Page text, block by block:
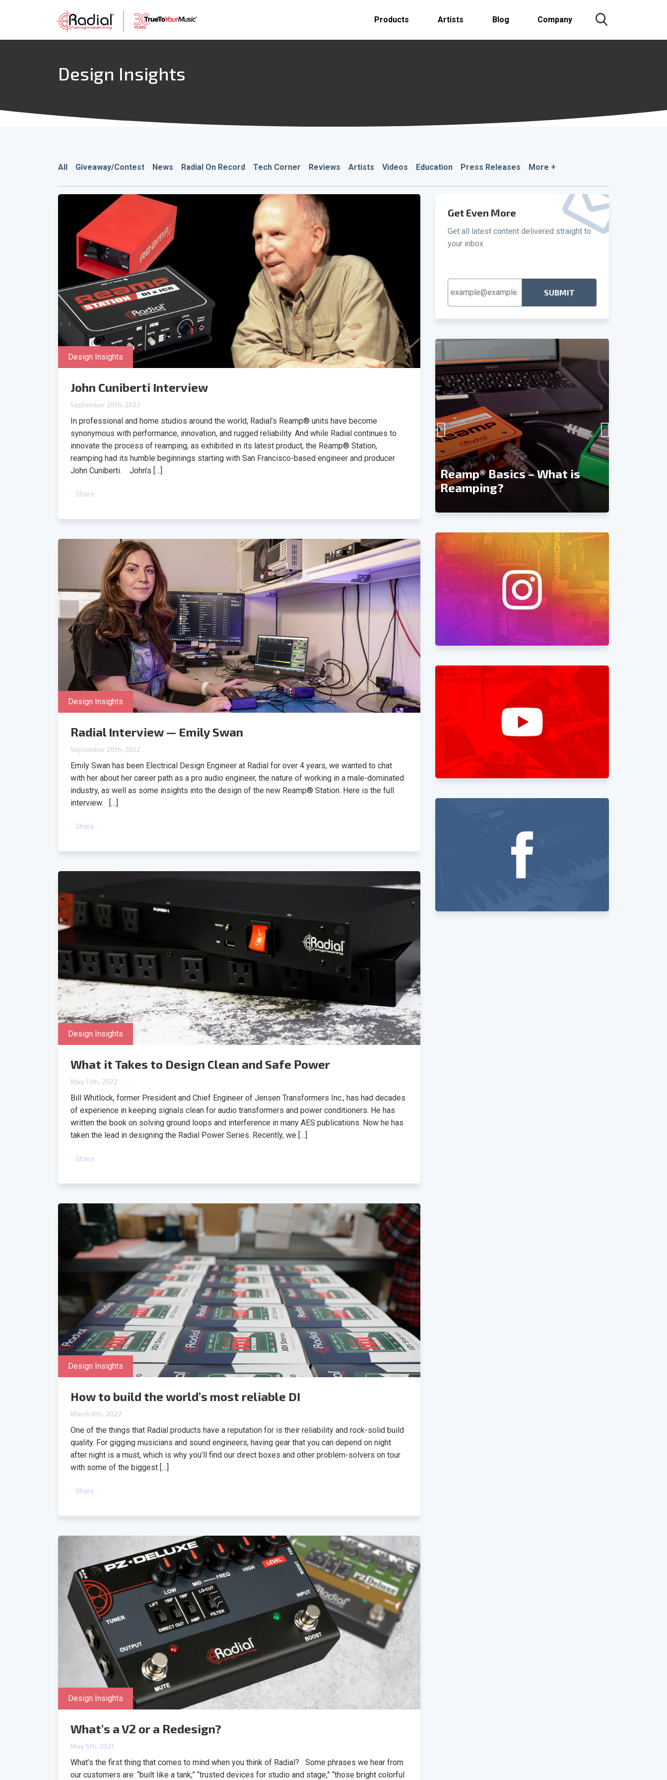
Products Artists Blog Company
Design Insights
All Giveaway/Contest News Radial On Record Tech Corner Reviews Artists Videos Education Press Releases More +
Design Insights
John Cuniberti Interview
September 20th, 2022
In professional and home studios around the world, Radial’s Reamp® units have become
synonymous with performance, innovation, and rugged reliability. And while Radial continues to
innovate the process of reamping, as exhibited in its latest product, the Reamp® Station,
reamping had its humble beginnings starting with San Francisco-based engineer and producer
John Cuniberti. John’s […]
Share
Design Insights
Radial Interview — Emily Swan
September 20th, 2022
Emily Swan has been Electrical Design Engineer at Radial for over 4 years, we wanted to chat
with her about her career path as a pro audio engineer, the nature of working in a male-dominated
industry, as well as some insights into the design of the new Reamp® Station. Here is the full
interview. […]
Share
Design Insights
What it Takes to Design Clean and Safe Power
May 11th, 2022
Bill Whitlock, former President and Chief Engineer of Jensen Transformers Inc., has had decades
of experience in keeping signals clean for audio transformers and power conditioners. He has
written the book on solving ground loops and interference in many AES publications. Now he has
taken the lead in designing the Radial Power Series. Recently, we […]
Share
Design Insights
How to build the world’s most reliable DI
March 8th, 2022
One of the things that Radial products have a reputation for is their reliability and rock-solid build
quality. For gigging musicians and sound engineers, having gear that you can depend on night
after night is a must, which is why you’ll find our direct boxes and other problem-solvers on tour
with some of the biggest […]
Share
Design Insights
What’s a V2 or a Redesign?
May 5th, 2021
What’s the first thing that comes to mind when you think of Radial? Some phrases we hear from
our customers are: “built like a tank,” “trusted devices for studio and stage,” “those bright colorful
Get Even More
Get all latest content delivered straight to
your inbox.
Address
*
Reamp® Basics – What is
Reamping?